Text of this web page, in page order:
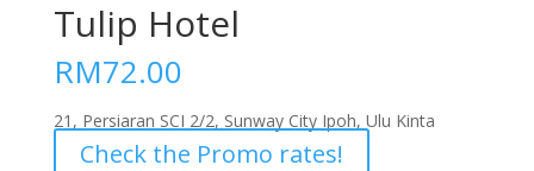
Tulip Hotel
RM72.00
21, Persiaran SCI 2/2, Sunway City Ipoh, Ulu Kinta
Check the Promo rates!